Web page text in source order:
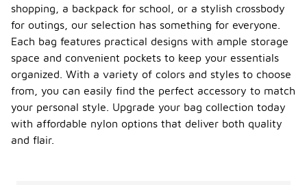
shopping, a backpack for school, or a stylish crossbody
for outings, our selection has something for everyone.
Each bag features practical designs with ample storage
space and convenient pockets to keep your essentials
organized. With a variety of colors and styles to choose
from, you can easily find the perfect accessory to match
your personal style. Upgrade your bag collection today
with affordable nylon options that deliver both quality
and flair.